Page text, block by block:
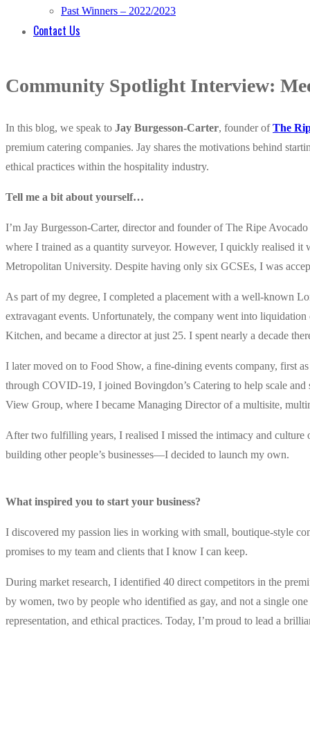
Past Winners – 2022/2023
Contact Us
Community Spotlight Interview:
In this blog, we speak to Jay Burgesson-Carter, founder ofThe
premium catering companies. Jay shares the motivations behind
ethical practices within the hospitality industry.
Tell me a bit about yourself…
I’m Jay Burgesson-Carter, director and founder of The Ripe
where I trained as a quantity surveyor. However, I quickly realised
Metropolitan University. Despite having only six GCSEs, I was
As part of my degree, I completed a placement with a well-known
extravagant events. Unfortunately, the company went into
Kitchen, and became a director at just 25. I spent nearly a decade
I later moved on to Food Show, a fine-dining events company, first
through COVID-19, I joined Bovingdon’s Catering to help scale
View Group, where I became Managing Director of a multisite,
After two fulfilling years, I realised I missed the intimacy and
building other people’s businesses—I decided to launch my own.
What inspired you to start your business?
I discovered my passion lies in working with small, boutique-style
promises to my team and clients that I know I can keep.
During market research, I identified 40 direct competitors in the
by women, two by people who identified as gay, and not a single
representation, and ethical practices. Today, I’m proud to lead a